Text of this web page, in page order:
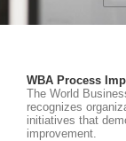
WBA Process
The World
recognizes
initiatives that
improvement.